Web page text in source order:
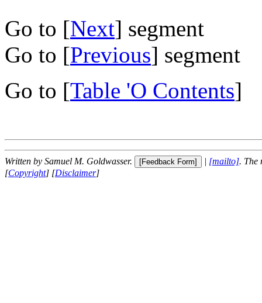
Go to [Next] segment
Go to [Previous] segment
Go to [Table 'O Contents]
Written by Samuel M. Goldwasser. | [mailto]. The
[Copyright] [Disclaimer]